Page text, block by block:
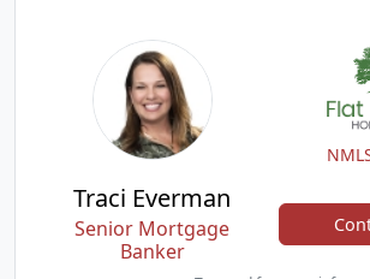
Traci Everman
Senior Mortgage
Banker